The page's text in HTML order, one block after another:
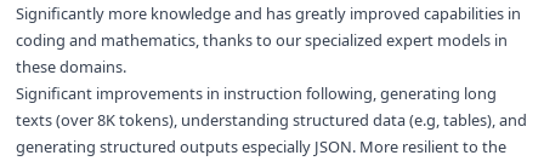
Significantly more knowledge and has greatly improved capabilities in
coding and mathematics, thanks to our specialized expert models in
these domains.
Significant improvements in instruction following, generating long
texts (over 8K tokens), understanding structured data (e.g, tables), and
generating structured outputs especially JSON. More resilient to the